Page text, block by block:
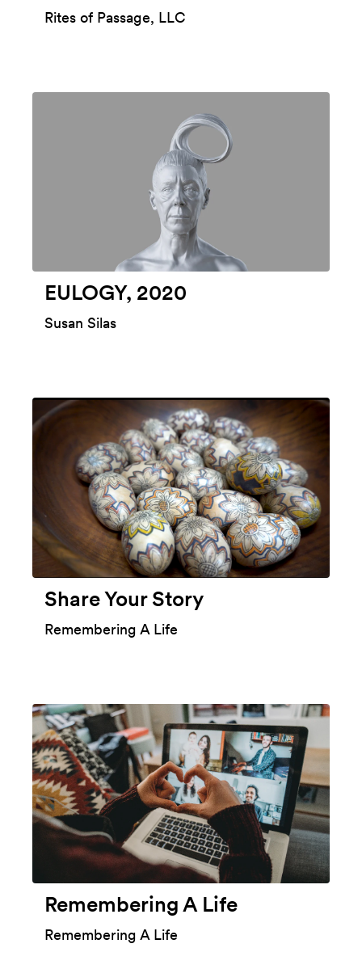
Rites of Passage, LLC
EULOGY, 2020
Susan Silas
Share Your Story
Remembering A Life
Remembering A Life
Remembering A Life